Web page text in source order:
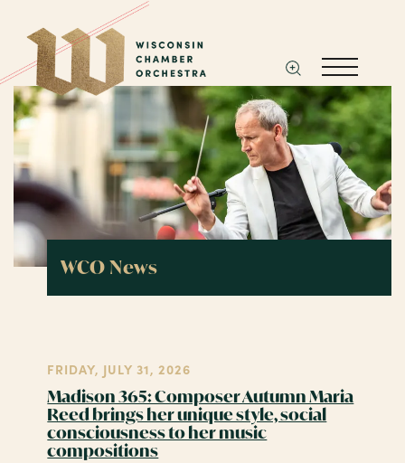
WCO News
FRIDAY, JULY 31, 2026
Madison 365: Composer Autumn Maria
Reed brings her unique style, social
consciousness to her music
compositions